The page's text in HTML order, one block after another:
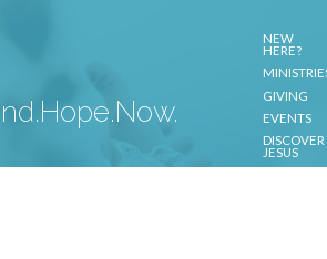
NEW
HERE?
GIVING
EVENTS
DISCOVER
JESUS